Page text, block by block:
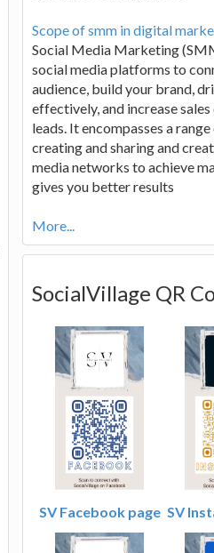
Scope of smm in digital
Social Media Marketing
social media platforms to
audience, build your brand,
effectively, and increase
leads. It encompasses a
creating and sharing and
media networks to achieve
gives you better results
More...
SocialVillage QR
SV Facebook page SV